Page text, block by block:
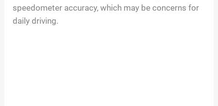
speedometer accuracy, which may be concerns for
daily driving.